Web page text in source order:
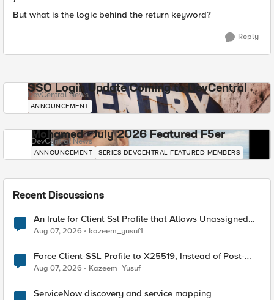
But what is the logic behind the return keyword?
Reply
SSO Login Update Coming to DevCentral
DevCentral News
ANNOUNCEMENT
Mohamed - July 2026 Featured F5er
DevCentral News
ANNOUNCEMENT SERIES-DEVCENTRAL-FEATURED-MEMBERS
Recent Discussions
An Irule for Client Ssl Profile that Allows Unassigned
TLS Extension Values (17516)
Aug 07, 2026 kazeem_yusuf1
Force Client-SSL Profile to X25519, Instead of Post-
Quantum Cryptography
Aug 07, 2026 Kazeem_Yusuf
ServiceNow discovery and service mapping